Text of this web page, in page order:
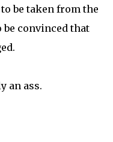
be taken from the
be convinced that
an ass.